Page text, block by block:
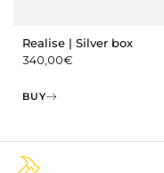
Realise | Silver box
340,00€
BUY